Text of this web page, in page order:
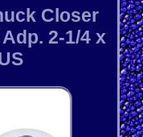
Closer
2-1/4 x